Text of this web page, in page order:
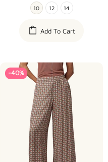
10 12 14
Add To Cart
-40%